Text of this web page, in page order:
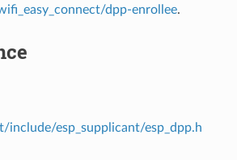
dpp-enrollee.
include/esp_supplicant/esp_dpp.h